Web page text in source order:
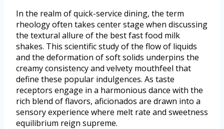
In the realm of quick-service dining, the term
rheology often takes center stage when discussing
the textural allure of the best fast food milk
shakes. This scientific study of the flow of liquids
and the deformation of soft solids underpins the
creamy consistency and velvety mouthfeel that
define these popular indulgences. As taste
receptors engage in a harmonious dance with the
rich blend of flavors, aficionados are drawn into a
sensory experience where melt rate and sweetness
equilibrium reign supreme.